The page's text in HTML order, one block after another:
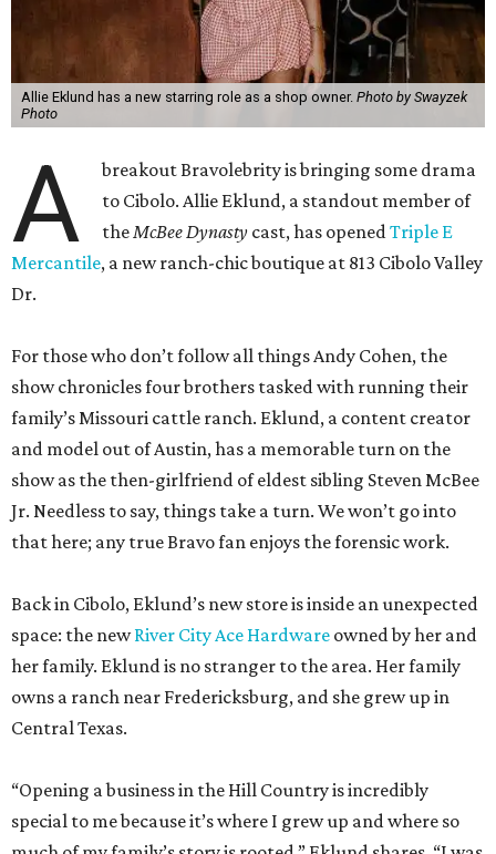
A
breakout Bravolebrity is bringing some drama
to Cibolo. Allie Eklund, a standout member of
the McBee Dynastycast, has openedTriple E
Mercantile, a new ranch-chic boutique at 813 Cibolo Valley
For those who don’t follow all things Andy Cohen, the
show chronicles four brothers tasked with running their
family’s Missouri cattle ranch. Eklund, a content creator
Jr. Needless to say, things take a turn. We won’t go into
that here; any true Bravo fan enjoys the forensic work.
Back in Cibolo, Eklund’s new store is inside an unexpected
River City Ace Hardware
owned by her and
her family. Eklund is no stranger to the area. Her family
owns a ranch near Fredericksburg, and she grew up in
“Opening a business in the Hill Country is incredibly
special to me because it’s where I grew up and where so
much of my family’s story is rooted,” Eklund shares. “I was
that defines this region.”